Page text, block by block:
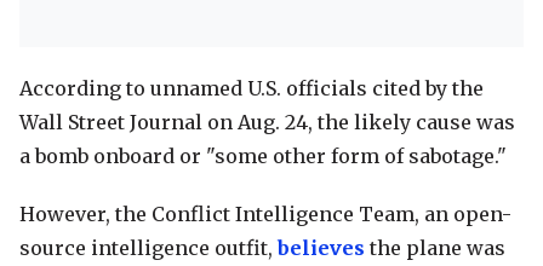
According to unnamed U.S. officials cited by the
Wall Street Journal on Aug. 24, the likely cause was
a bomb onboard or "some other form of sabotage."
However, the Conflict Intelligence Team, an open-
source intelligence outfit,believes the plane was